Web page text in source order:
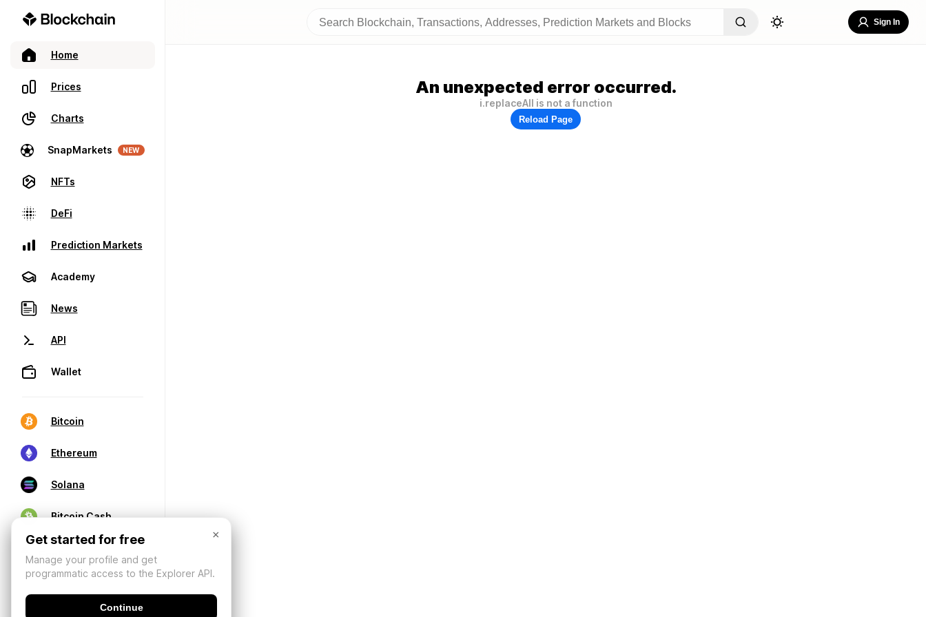
Home
Prices
Charts
SnapMarkets NEW
NFTs
DeFi
Prediction Markets
Academy
News
API
Wallet
Bitcoin
Ethereum
Solana
Bitcoin Cash
Sign In
An unexpected error occurred.
i.replaceAll is not a function
Reload Page
×
Get started for free
Manage your profile and get
programmatic access to the Explorer API.
Continue